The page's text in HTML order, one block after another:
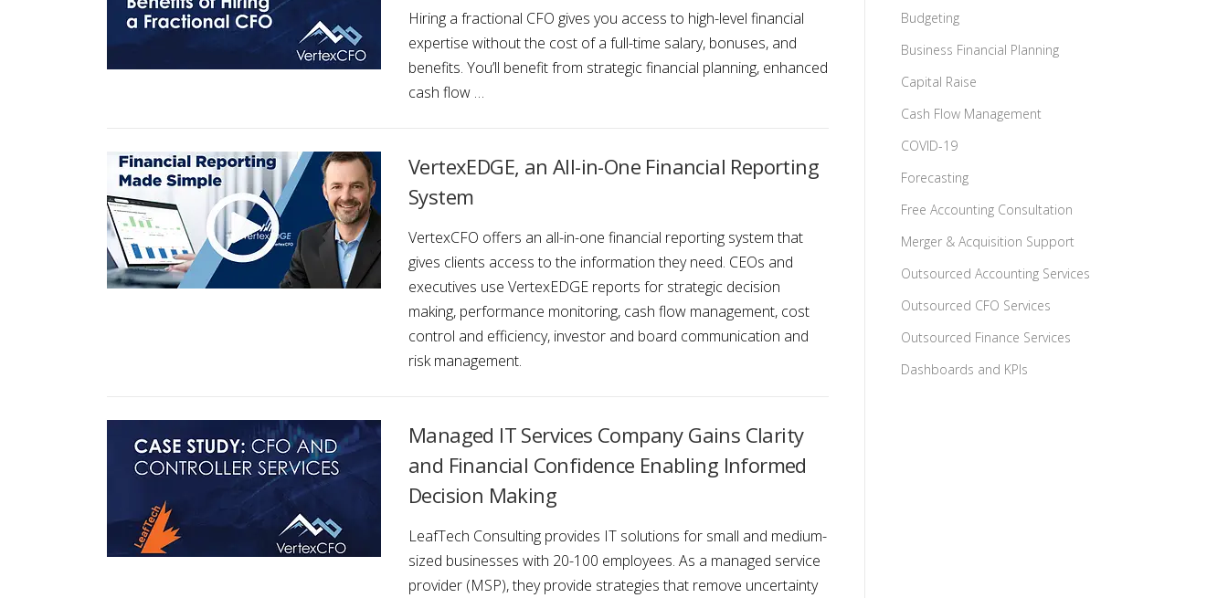
Hiring a fractional CFO gives you access to high-level financial
expertise without the cost of a full-time salary, bonuses, and
benefits. You’ll benefit from strategic financial planning, enhanced
cash flow …
VertexEDGE, an All-in-One Financial Reporting
System
VertexCFO offers an all-in-one financial reporting system that
gives clients access to the information they need. CEOs and
executives use VertexEDGE reports for strategic decision
making, performance monitoring, cash flow management, cost
control and efficiency, investor and board communication and
risk management.
Managed IT Services Company Gains Clarity
and Financial Confidence Enabling Informed
Decision Making
LeafTech Consulting provides IT solutions for small and medium-
sized businesses with 20-100 employees. As a managed service
provider (MSP), they provide strategies that remove uncertainty
Budgeting
Business Financial Planning
Capital Raise
Cash Flow Management
COVID-19
Forecasting
Free Accounting Consultation
Merger & Acquisition Support
Outsourced Accounting Services
Outsourced CFO Services
Outsourced Finance Services
Dashboards and KPIs